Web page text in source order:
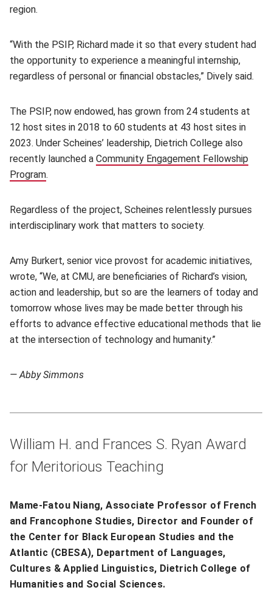
region.
“With the PSIP, Richard made it so that every student had
the opportunity to experience a meaningful internship,
regardless of personal or financial obstacles,” Dively said.
The PSIP, now endowed, has grown from 24 students at
12 host sites in 2018 to 60 students at 43 host sites in
2023. Under Scheines’ leadership, Dietrich College also
recently launched a Community Engagement Fellowship
Program(opens in new window)
.
Regardless of the project, Scheines relentlessly pursues
interdisciplinary work that matters to society.
Amy Burkert, senior vice provost for academic initiatives,
wrote, “We, at CMU, are beneficiaries of Richard’s vision,
action and leadership, but so are the learners of today and
tomorrow whose lives may be made better through his
efforts to advance effective educational methods that lie
at the intersection of technology and humanity.”
— Abby Simmons
William H. and Frances S. Ryan Award
for Meritorious Teaching
Mame-Fatou Niang, Associate Professor of French
and Francophone Studies, Director and Founder of
the Center for Black European Studies and the
Atlantic (CBESA), Department of Languages,
Cultures & Applied Linguistics, Dietrich College of
Humanities and Social Sciences.